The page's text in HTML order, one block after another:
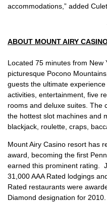
accommodations,” added
ABOUT MOUNT AIRY
Located 75 minutes from New
picturesque Pocono
guests the ultimate
activities, entertainment, five
rooms and deluxe suites. The
the hottest slot machines and
blackjack, roulette, craps,
Mount Airy Casino resort has
award, becoming the first
earned this prominent rating.
31,000 AAA Rated lodgings
Rated restaurants were
Diamond designation for 2010.